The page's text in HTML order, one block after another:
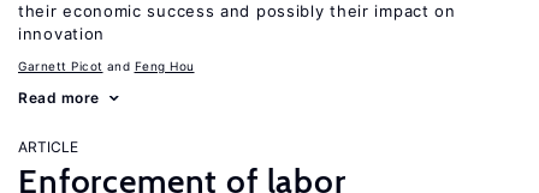
their economic success and possibly their impact on
innovation
Garnett Picot Feng Hou
Read more
ARTICLE
Enforcement of labor